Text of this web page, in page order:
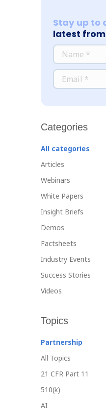
Stay up to
latest
NAME *
EMAIL *
Categories
All categories
Articles
Webinars
White Papers
Insight Briefs
Demos
Factsheets
Industry Events
Success Stories
Videos
Topics
Partnership
All Topics
21 CFR Part 11
510(k)
AI